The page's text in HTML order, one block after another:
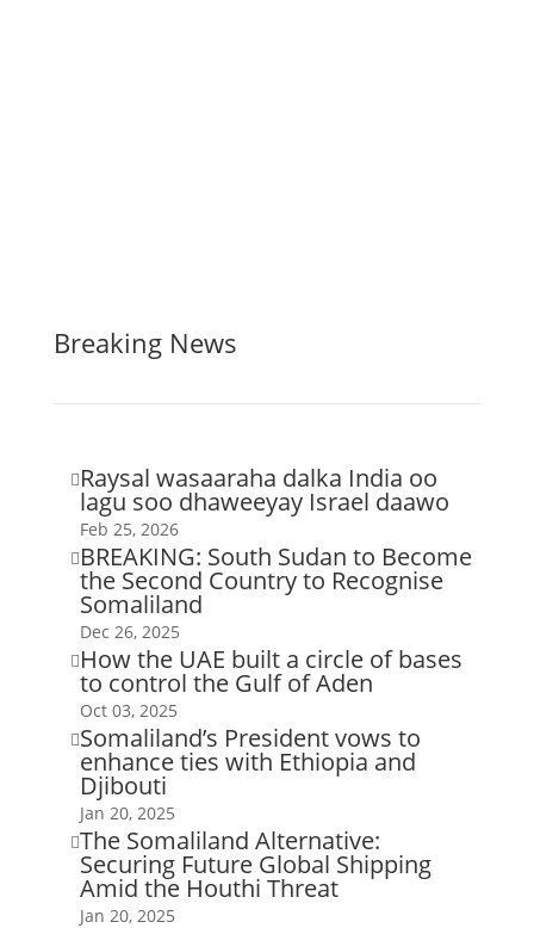
Breaking News
 Raysal wasaaraha dalka India oo
lagu soo dhaweeyay Israel daawo
Feb 25, 2026
 BREAKING: South Sudan to Become
the Second Country to Recognise
Somaliland
Dec 26, 2025
 How the UAE built a circle of bases
to control the Gulf of Aden
Oct 03, 2025
Somaliland’s President vows to
enhance ties with Ethiopia and
Djibouti
Jan 20, 2025
The Somaliland Alternative:
Securing Future Global Shipping
Amid the Houthi Threat
Jan 20, 2025